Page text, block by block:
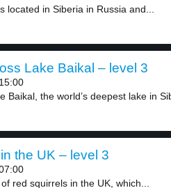
located in Siberia in Russia and...
Lake Baikal – level 3
Baikal, the world’s deepest lake in
the UK – level 3
red squirrels in the UK, which...